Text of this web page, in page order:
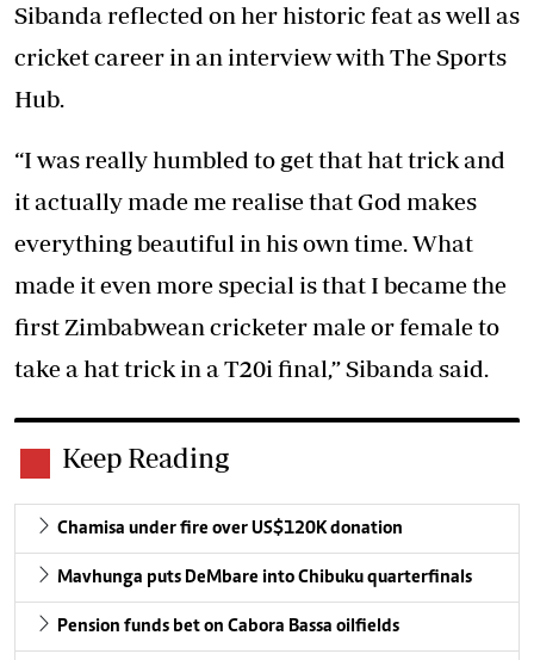
Sibanda reflected on her historic feat as well as
cricket career in an interview with The Sports
Hub.
“I was really humbled to get that hat trick and
it actually made me realise that God makes
everything beautiful in his own time. What
made it even more special is that I became the
first Zimbabwean cricketer male or female to
take a hat trick in a T20i final,” Sibanda said.
Keep Reading
Chamisa under fire over US$120K donation
Mavhunga puts DeMbare into Chibuku quarterfinals
Pension funds bet on Cabora Bassa oilfields